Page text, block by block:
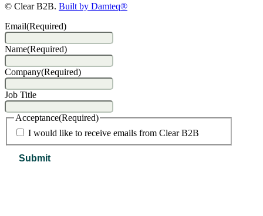
© Clear B2B. Built by Damteq®
Email(Required)
Name(Required)
Company(Required)
Job Title
Acceptance(Required)
I would like to receive emails from Clear B2B